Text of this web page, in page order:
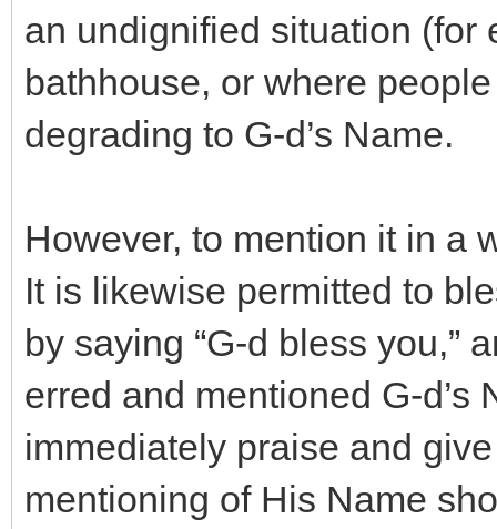
an undignified situation (for
bathhouse, or where
degrading to G-d’s Name.
However, to mention it in a
It is likewise permitted to
by saying “G-d bless you,”
erred and mentioned G-d’s
immediately praise and
mentioning of His Name